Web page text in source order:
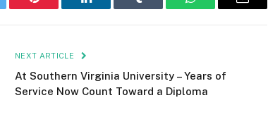
Pinterest LinkedIn Tumblr WhatsAppEmail
NEXT ARTICLE
At Southern Virginia University – Years of
Service Now Count Toward a Diploma